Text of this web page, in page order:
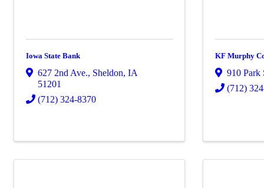
Iowa State Bank
627 2nd Ave., Sheldon, IA
51201
(712) 324-8370
KF Murphy
910 Park
(712)